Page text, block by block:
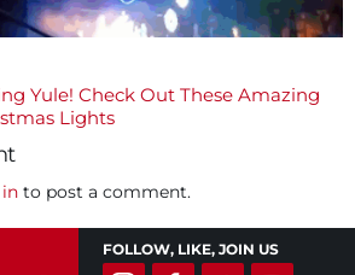
Yule! Check Out These Amazing
Lights
to post a comment.
FOLLOW, LIKE, JOIN US